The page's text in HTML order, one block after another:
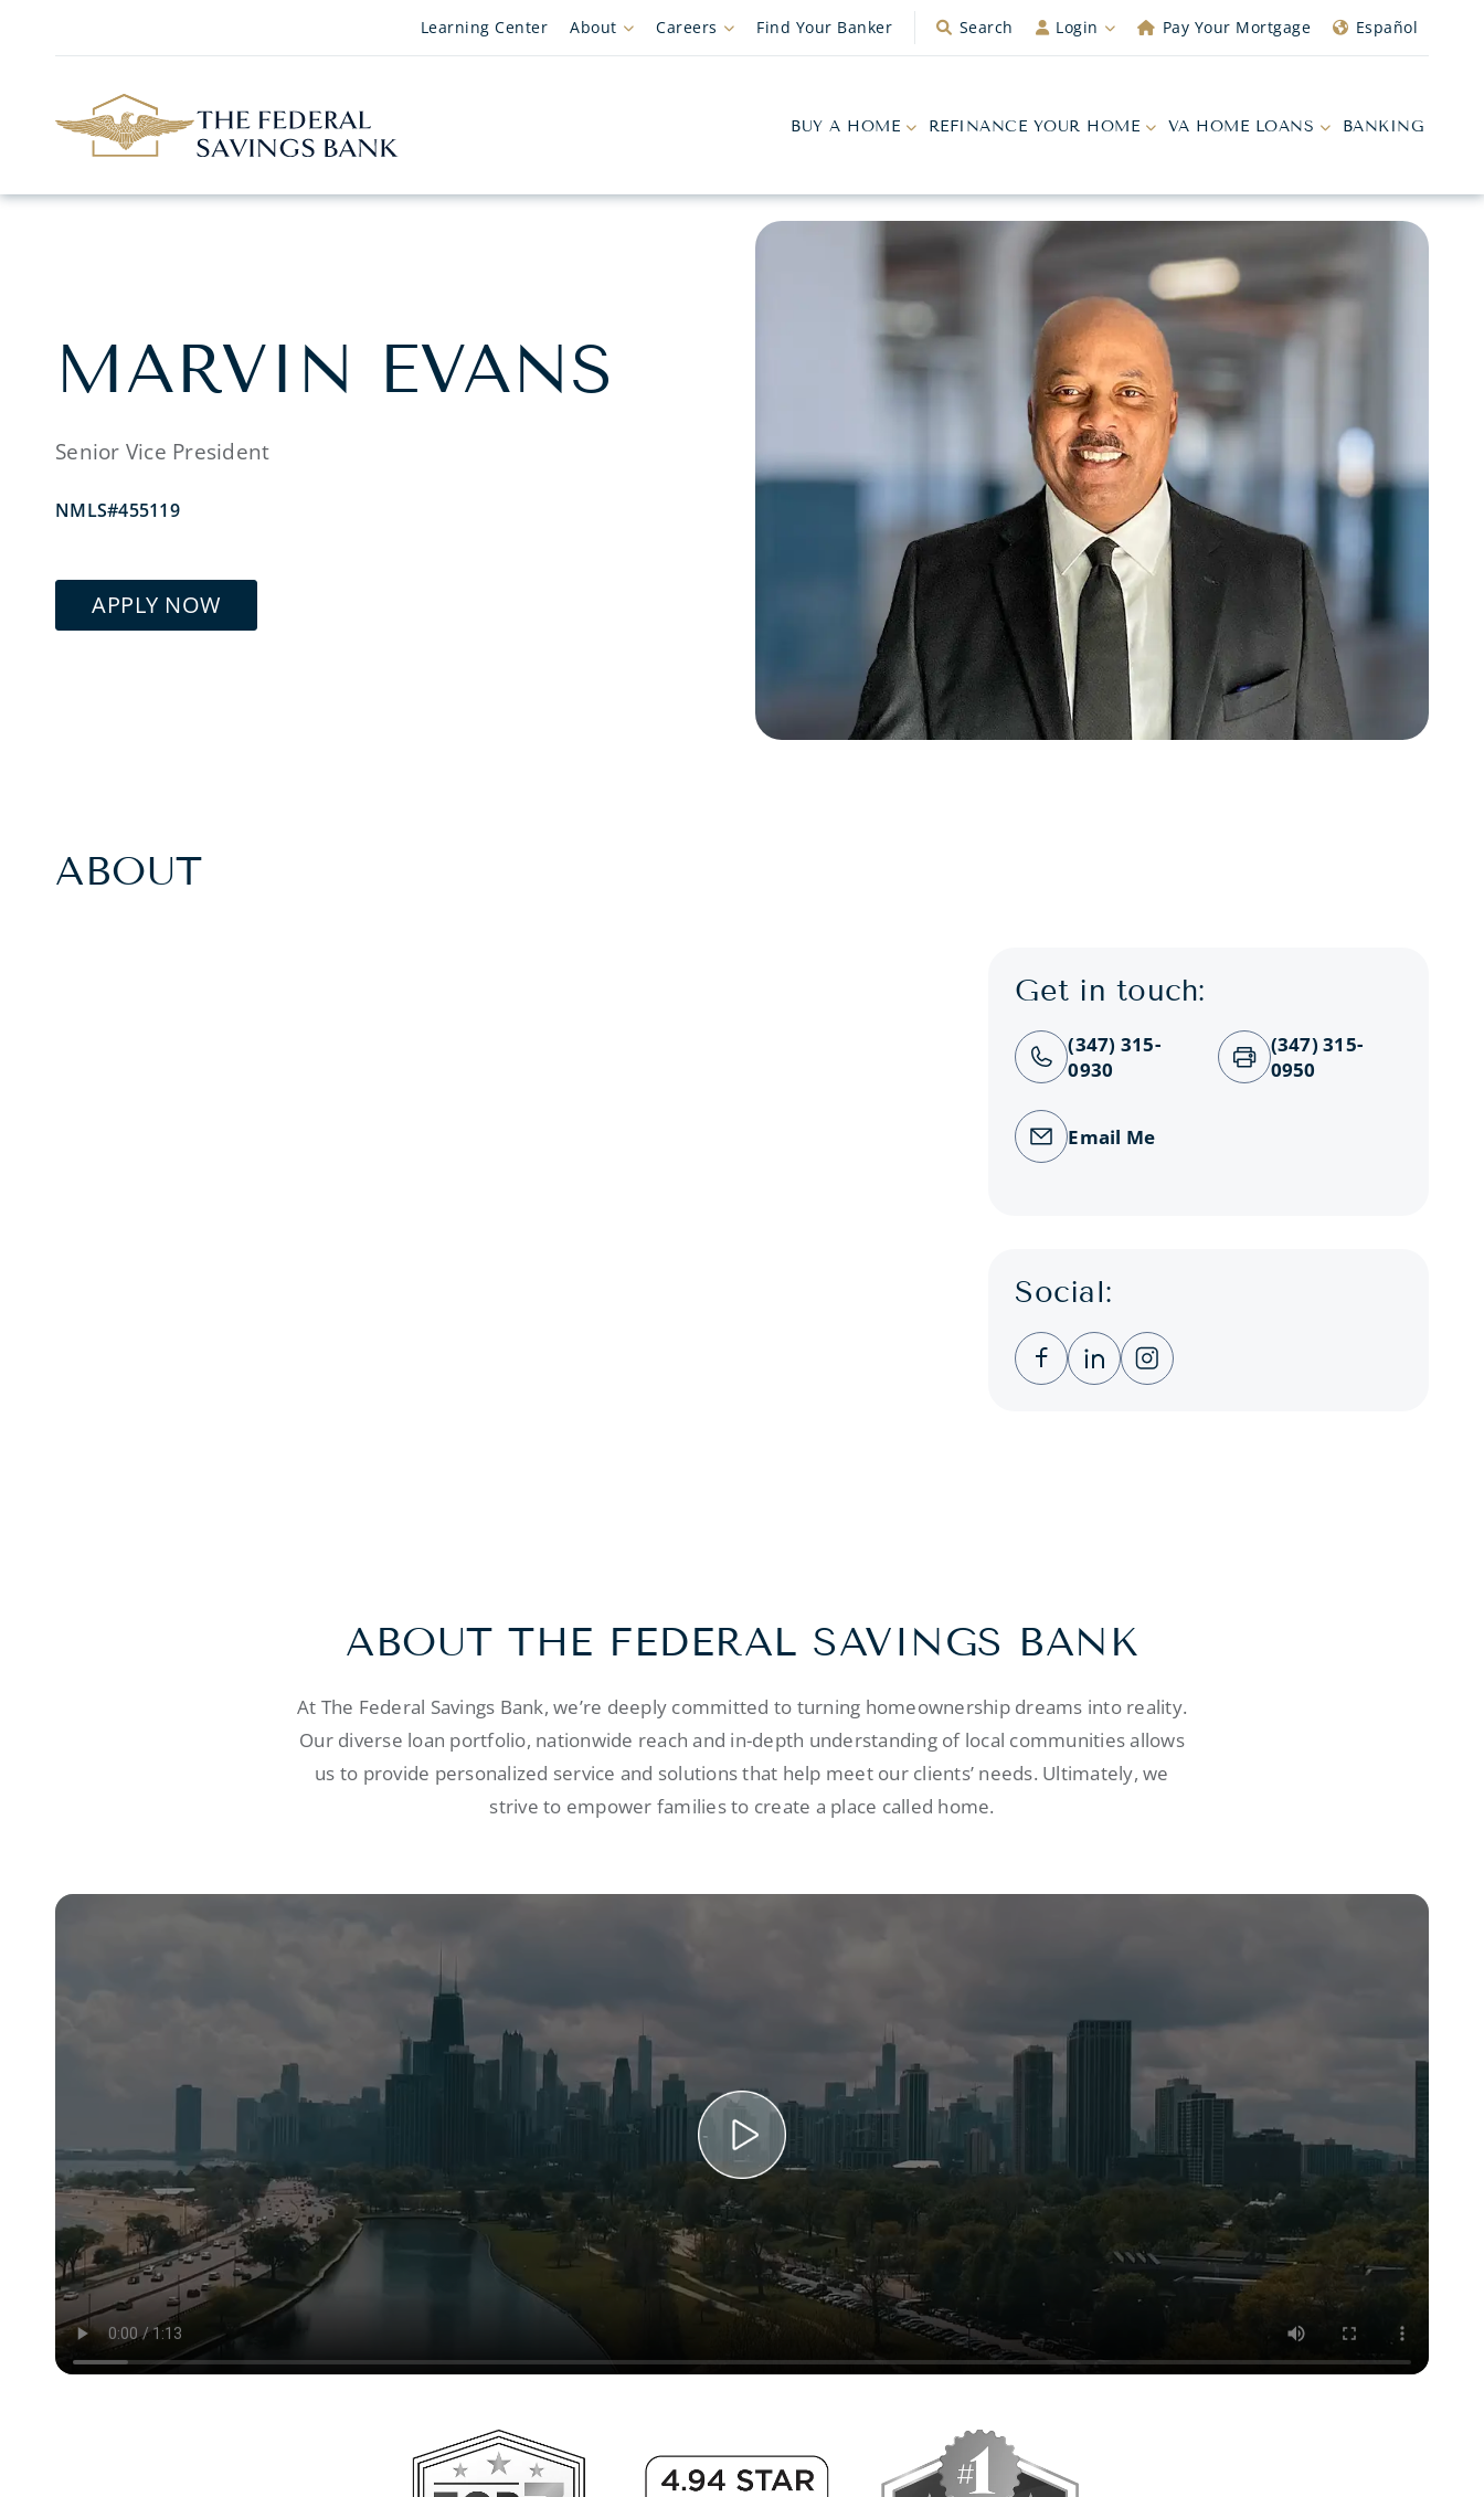
Learning Center About Careers Find Your Banker Search Login Pay Your Mortgage Español
BUY A HOME REFINANCE YOUR HOME VA HOME LOANS BANKING
MARVIN EVANS
Senior Vice President
NMLS#455119
APPLY NOW
ABOUT
Get in touch:
(347) 315-
0930
(347) 315-
0950
Email Me
Social:
Clicking this link opens a new window, and
Clicking this link opens a new window,
Clicking this link opens a new
ABOUT THE FEDERAL SAVINGS BANK
At The Federal Savings Bank, we’re deeply committed to turning homeownership dreams into reality.
Our diverse loan portfolio, nationwide reach and in-depth understanding of local communities allows
us to provide personalized service and solutions that help meet our clients’ needs. Ultimately, we
strive to empower families to create a place called home.